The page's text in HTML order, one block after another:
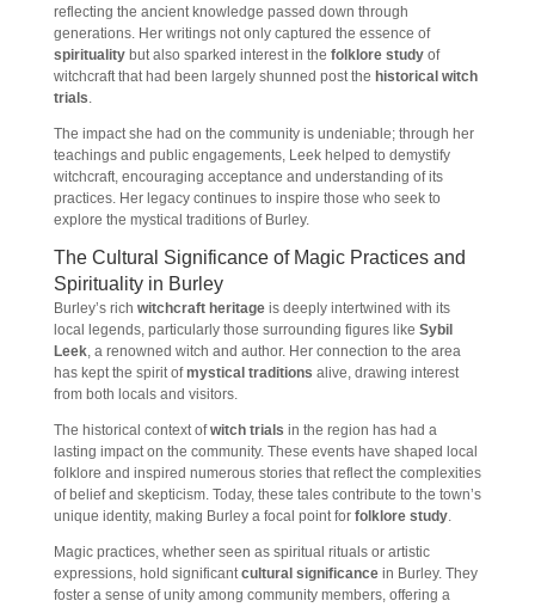
reflecting the ancient knowledge passed down through
generations. Her writings not only captured the essence of
spiritualitybut also sparked interest in the folklore studyof
witchcraft that had been largely shunned post the historical witch
trials.
The impact she had on the community is undeniable; through her
teachings and public engagements, Leek helped to demystify
witchcraft, encouraging acceptance and understanding of its
practices. Her legacy continues to inspire those who seek to
explore the mystical traditions of Burley.
The Cultural Significance of Magic Practices and
Spirituality in Burley
Burley’s rich witchcraft heritageis deeply intertwined with its
local legends, particularly those surrounding figures like Sybil
Leek, a renowned witch and author. Her connection to the area
has kept the spirit ofmystical traditions alive, drawing interest
from both locals and visitors.
The historical context ofwitch trials in the region has had a
lasting impact on the community. These events have shaped local
folklore and inspired numerous stories that reflect the complexities
of belief and skepticism. Today, these tales contribute to the town’s
unique identity, making Burley a focal point for folklore study.
Magic practices, whether seen as spiritual rituals or artistic
expressions, hold significantcultural significancein Burley. They
foster a sense of unity among community members, offering a